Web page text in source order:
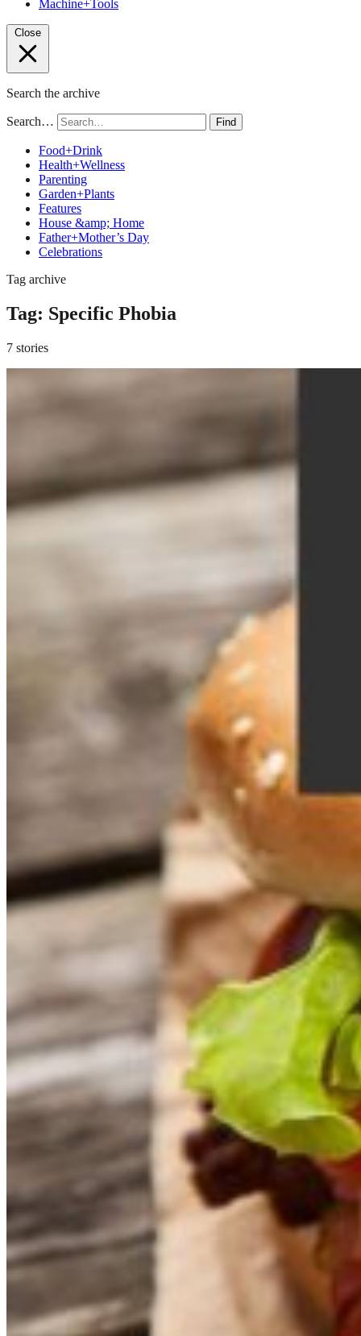
Machine+Tools
Close
Search the archive
Search… Find
Food+Drink
Health+Wellness
Parenting
Garden+Plants
Features
House &amp; Home
Father+Mother’s Day
Celebrations
Tag archive
Tag: Specific Phobia
7 stories